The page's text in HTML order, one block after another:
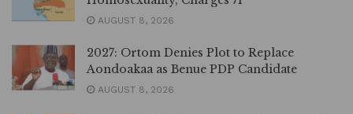
AUGUST 8, 2026
2027: Ortom Denies Plot to Replace
Aondoakaa as Benue PDP Candidate
AUGUST 8, 2026